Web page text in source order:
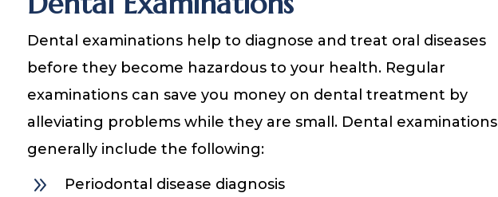
Dental examinations help to diagnose and treat oral diseases
before they become hazardous to your health. Regular
examinations can save you money on dental treatment by
alleviating problems while they are small. Dental examinations
generally include the following:
9 Periodontal disease diagnosis